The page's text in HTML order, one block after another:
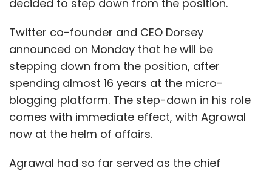
decided to step down from the position.
Twitter co-founder and CEO Dorsey
announced on Monday that he will be
stepping down from the position, after
spending almost 16 years at the micro-
blogging platform. The step-down in his role
comes with immediate effect, with Agrawal
now at the helm of affairs.
Agrawal had so far served as the chief